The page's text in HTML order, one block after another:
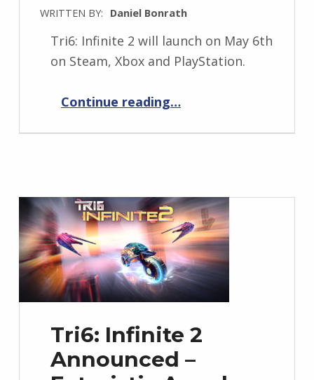
WRITTEN BY: Daniel Bonrath
Tri6: Infinite 2 will launch on May 6th
on Steam, Xbox and PlayStation.
Continue reading“Tri6: Infinite 2 Launch Date Announcement – Prepare for May 6th”
…
Tri6: Infinite 2
Announced –